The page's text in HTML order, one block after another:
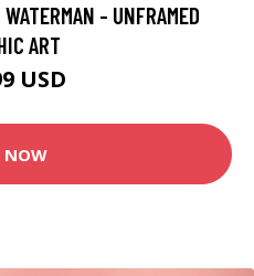
- UNFRAMED
ART
USD
NOW